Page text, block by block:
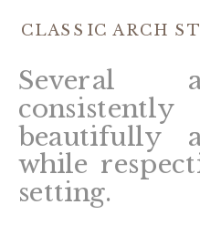
CLASSIC ARCH
Several
beautifully
while
setting.